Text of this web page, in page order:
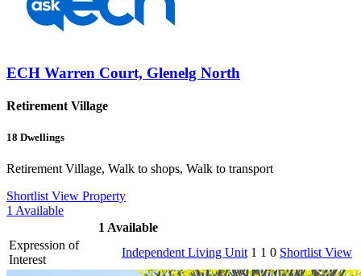
ECH Warren Court, Glenelg North
Retirement Village
18 Dwellings
Retirement Village, Walk to shops, Walk to transport
ShortlistView Property
1 Available
1Available
Expression of
Interest
Independent Living Unit 1 1 0 ShortlistView